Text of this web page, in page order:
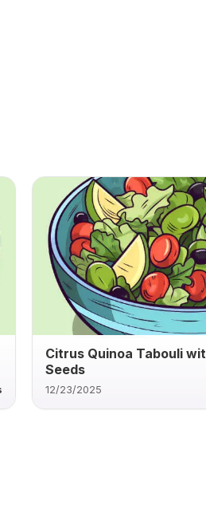
Citrus Quinoa Tabouli
Seeds
12/23/2025